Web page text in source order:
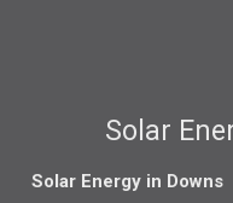
Solar
Solar Energy in Downs